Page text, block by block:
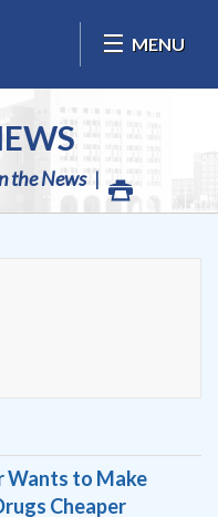
MENU
the News
Wants to Make
Cheaper